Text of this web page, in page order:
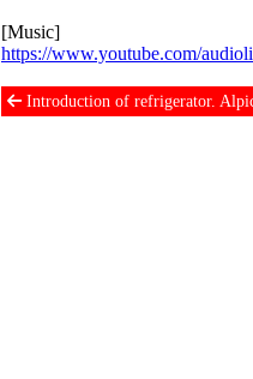
[Music]
https://www.youtube.com/
Introduction of refrigerator.